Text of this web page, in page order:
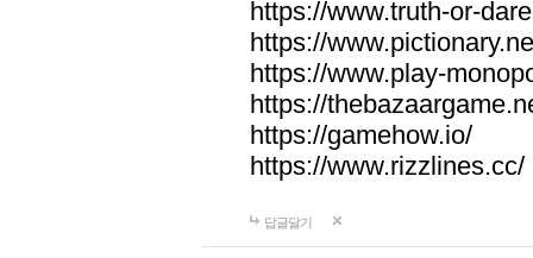
https://www.truth-or-
https://
https://www.play-
https://
https://gamehow.io/
https://www.rizzlines.cc/
답글달기